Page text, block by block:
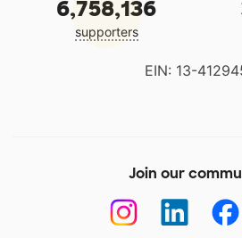
6,758,136
supporters
EIN: 13-
Join our